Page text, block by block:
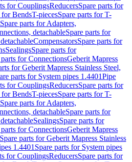
for CouplingsReducersSpare parts for
for BendsT-piecesSpare parts for T-
Spare parts for Adapters,
detachableSpare parts for
CompensatorsSpare parts for
SealingsSpare parts for
parts for ConnectionsGeberit Mapress
for Geberit Mapress Stainless Steel,
parts for System pipes 1.4401Pipe
for CouplingsReducersSpare parts for
for BendsT-piecesSpare parts for T-
Spare parts for Adapters,
detachableSpare parts for
SealingsSpare parts for
parts for ConnectionsGeberit Mapress
Spare parts for Geberit Mapress Stainless
1.4401 Spare parts for System pipes
for CouplingsReducersSpare parts for